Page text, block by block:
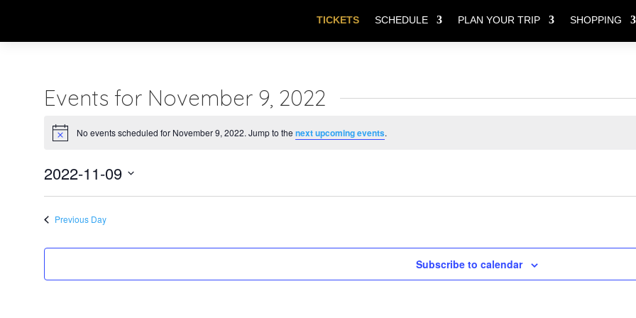
TICKETS SCHEDULE PLAN YOUR TRIP SHOPPING
Events for November 9, 2022
Notice No events scheduled for November 9, 2022. Jump to the next upcoming events.
2022-11-09
Previous Day
Subscribe to calendar